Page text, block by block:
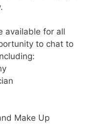
available for all
to chat to
Make Up